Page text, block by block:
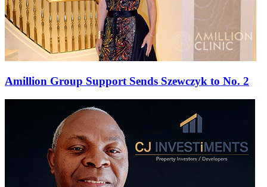
Amillion Group Support Sends Szewczyk to No. 2